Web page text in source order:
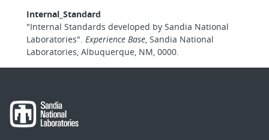
Internal_Standard
"Internal Standards developed by Sandia National
Laboratories". Experience Base, Sandia National
Laboratories, Albuquerque, NM, 0000.